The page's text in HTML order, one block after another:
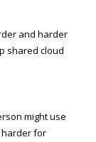
and harder
shared cloud
might use
harder for